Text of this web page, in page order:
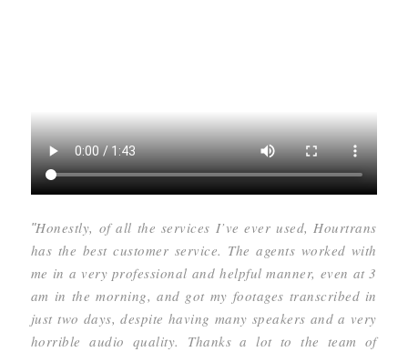
"Honestly, of all the services I’ve ever used, Hourtrans
has the best customer service. The agents worked with
me in a very professional and helpful manner, even at 3
am in the morning, and got my footages transcribed in
just two days, despite having many speakers and a very
horrible audio quality. Thanks a lot to the team of